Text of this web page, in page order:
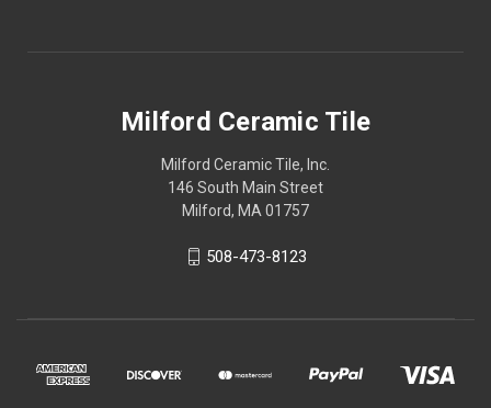
Milford Ceramic Tile
Milford Ceramic Tile, Inc.
146 South Main Street
Milford, MA 01757
508-473-8123